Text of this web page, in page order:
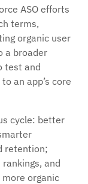
ASO efforts
terms,
organic user
a broader
test and
an app’s core
cycle: better
retention;
and
organic